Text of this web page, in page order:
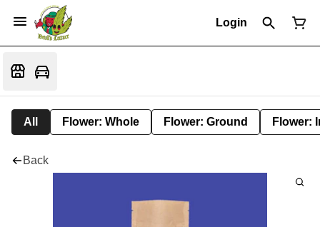
Login
All Flower: Whole Flower: Ground Flower:
Back